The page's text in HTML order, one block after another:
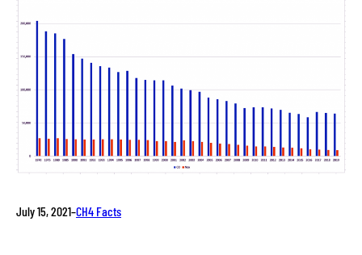
July 15, 2021–CH4 Facts